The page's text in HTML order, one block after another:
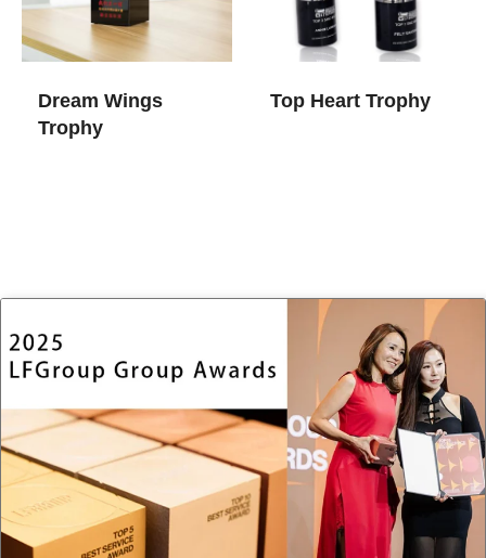
Dream Wings
Trophy
Top Heart Trophy